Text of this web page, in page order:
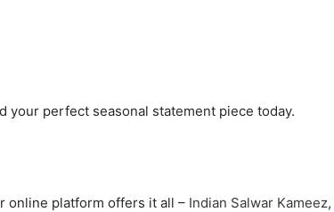
your perfect seasonal statement piece today.
online platform offers it all – Indian Salwar Kameez,